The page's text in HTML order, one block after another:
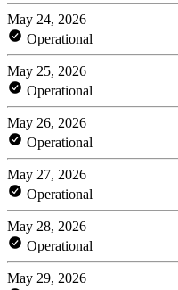
May 24, 2026
Operational
May 25, 2026
Operational
May 26, 2026
Operational
May 27, 2026
Operational
May 28, 2026
Operational
May 29, 2026